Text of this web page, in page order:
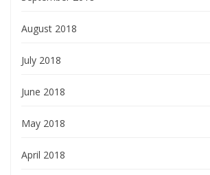
August 2018
July 2018
June 2018
May 2018
April 2018